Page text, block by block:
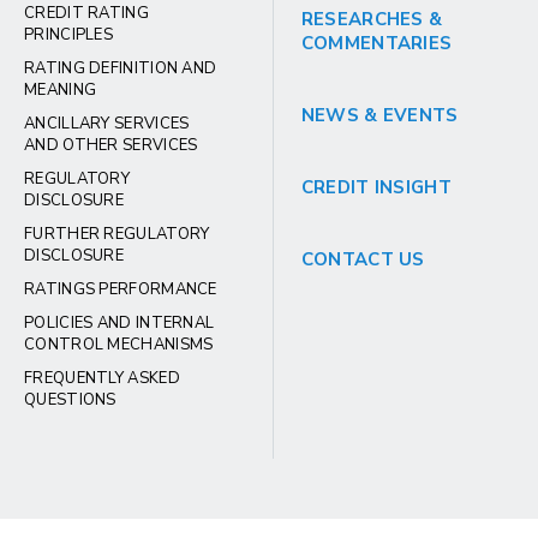
CREDIT RATING
PRINCIPLES
RATING DEFINITION AND
MEANING
ANCILLARY SERVICES
AND OTHER SERVICES
REGULATORY
DISCLOSURE
FURTHER REGULATORY
DISCLOSURE
RATINGS PERFORMANCE
POLICIES AND INTERNAL
CONTROL MECHANISMS
FREQUENTLY ASKED
QUESTIONS
RESEARCHES &
COMMENTARIES
NEWS & EVENTS
CREDIT INSIGHT
CONTACT US